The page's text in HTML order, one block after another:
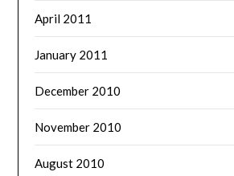
April 2011
January 2011
December 2010
November 2010
August 2010